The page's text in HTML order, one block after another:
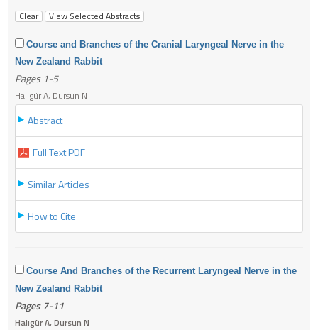
Course and Branches of the Cranial Laryngeal Nerve in the
New Zealand Rabbit
Pages 1-5
Halıgür A, Dursun N
Abstract
Full Text PDF
Similar Articles
How to Cite
Course And Branches of the Recurrent Laryngeal Nerve in the
New Zealand Rabbit
Pages 7-11
Halıgür A, Dursun N